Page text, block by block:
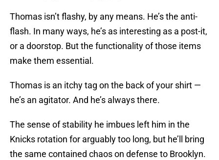
Thomas isn’t flashy, by any means. He’s the anti-
flash. In many ways, he’s as interesting as a post-it,
or a doorstop. But the functionality of those items
make them essential.
Thomas is an itchy tag on the back of your shirt —
he’s an agitator. And he’s always there.
The sense of stability he imbues left him in the
Knicks rotation for arguably too long, but he’ll bring
the same contained chaos on defense to Brooklyn.